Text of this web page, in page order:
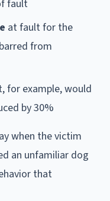
fault
at fault for the
from
for example, would
by 30%
when the victim
an unfamiliar dog
that